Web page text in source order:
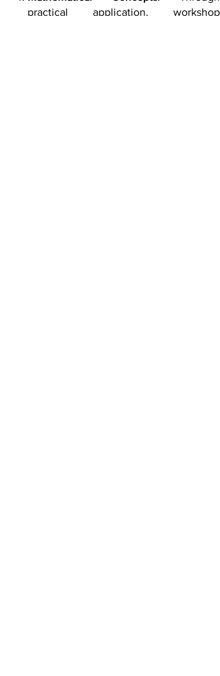
practical application, workshop